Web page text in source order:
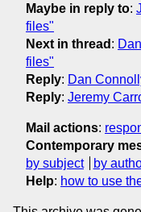
Maybe in reply to:
files"
Next in thread :
files"
Reply: Dan
Reply: Jeremy
Mail actions:
Contemporary
by subject
by
Help: how to use